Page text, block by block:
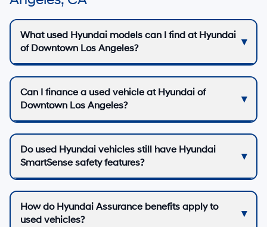
What used Hyundai models can I find at Hyundai
of Downtown Los Angeles?
Can I finance a used vehicle at Hyundai of
Downtown Los Angeles?
Do used Hyundai vehicles still have Hyundai
SmartSense safety features?
How do Hyundai Assurance benefits apply to
used vehicles?